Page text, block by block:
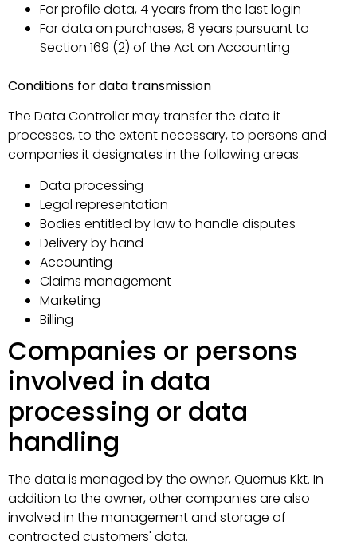
For profile data, 4 years from the last login
For data on purchases, 8 years pursuant to
Section 169 (2) of the Act on Accounting
Conditions for data transmission
The Data Controller may transfer the data it
processes, to the extent necessary, to persons and
companies it designates in the following areas:
Data processing
Legal representation
Bodies entitled by law to handle disputes
Delivery by hand
Accounting
Claims management
Marketing
Billing
Companies or persons
involved in data
processing or data
handling
The data is managed by the owner, Quernus Kkt. In
addition to the owner, other companies are also
involved in the management and storage of
contracted customers' data.